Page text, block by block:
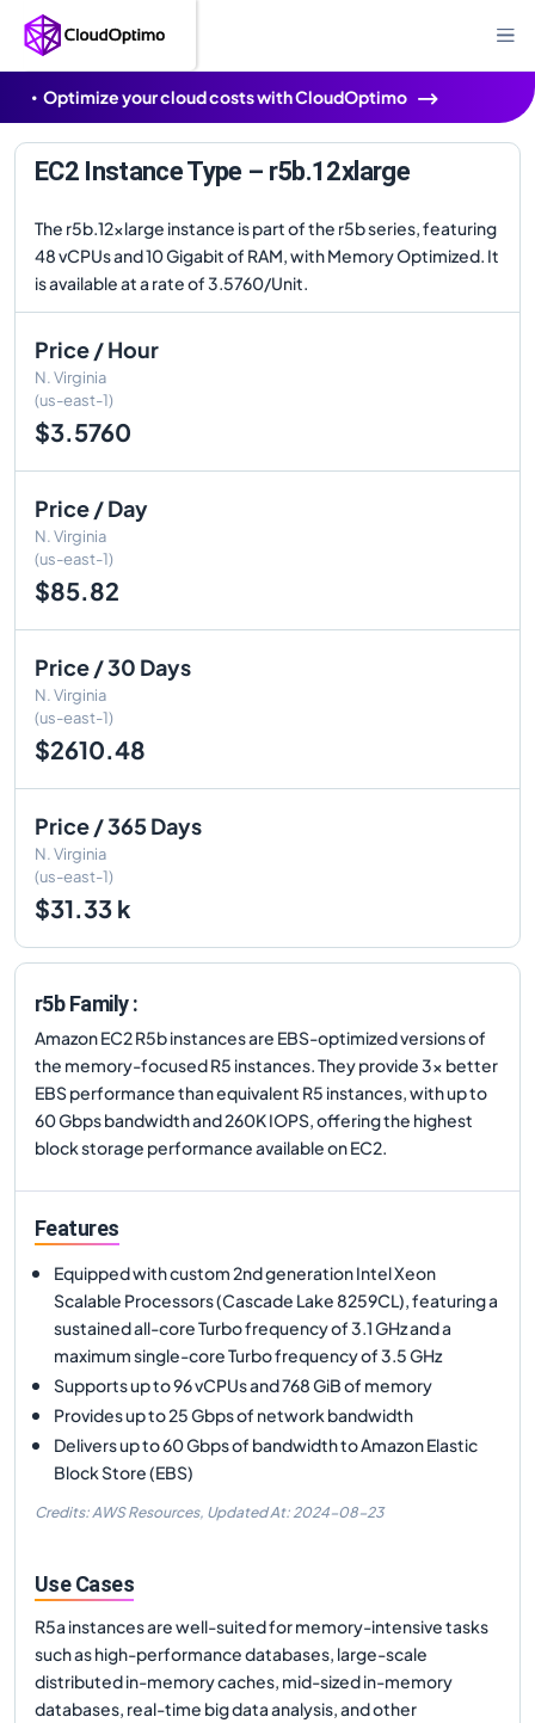
Optimize your cloud costs with CloudOptimo
EC2 Instance Type – r5b.12xlarge
The r5b.12xlarge instance is part of the r5b series, featuring
48 vCPUs and 10 Gigabit of RAM, with Memory Optimized. It
is available at a rate of 3.5760/Unit.
Price / Hour
N. Virginia
(us-east-1)
$3.5760
Price / Day
N. Virginia
(us-east-1)
$85.82
Price / 30 Days
N. Virginia
(us-east-1)
$2610.48
Price / 365 Days
N. Virginia
(us-east-1)
$31.33 k
r5b Family :
Amazon EC2 R5b instances are EBS-optimized versions of
the memory-focused R5 instances. They provide 3x better
EBS performance than equivalent R5 instances, with up to
60 Gbps bandwidth and 260K IOPS, offering the highest
block storage performance available on EC2.
Features
Equipped with custom 2nd generation Intel Xeon
Scalable Processors (Cascade Lake 8259CL), featuring a
sustained all-core Turbo frequency of 3.1 GHz and a
maximum single-core Turbo frequency of 3.5 GHz
Supports up to 96 vCPUs and 768 GiB of memory
Provides up to 25 Gbps of network bandwidth
Delivers up to 60 Gbps of bandwidth to Amazon Elastic
Block Store (EBS)
Credits: AWS Resources, Updated At: 2024-08-23
Use Cases
R5a instances are well-suited for memory-intensive tasks
such as high-performance databases, large-scale
distributed in-memory caches, mid-sized in-memory
databases, real-time big data analysis, and other